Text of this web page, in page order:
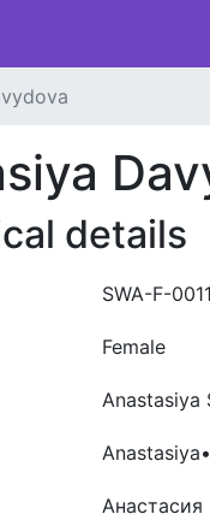
details
SWA-F-
Female
Anastasiya